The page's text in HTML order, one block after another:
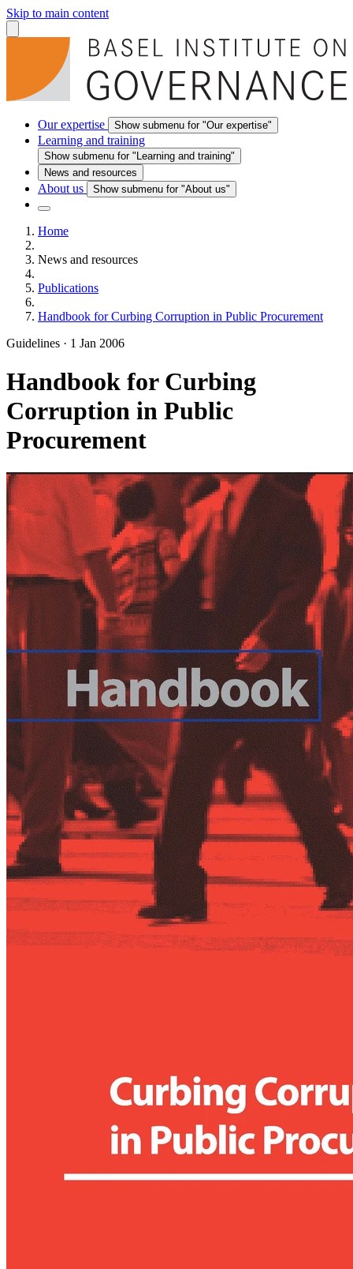
Skip to main content
Our expertise Show submenu for "Our expertise"
Learning and training
Show submenu for "Learning and training"
News and resources
About us Show submenu for "About us"
Home
News and resources
Publications
Handbook for Curbing Corruption in Public Procurement
Guidelines · 1 Jan 2006
Handbook for Curbing
Corruption in Public
Procurement